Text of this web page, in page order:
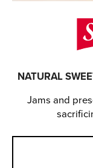
NATURAL
Jams and